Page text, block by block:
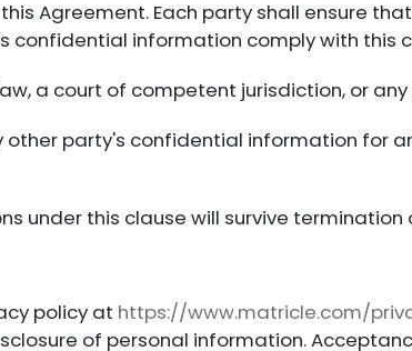
Agreement. Each party shall ensure
confidential information comply with this
a court of competent jurisdiction, or
other party's confidential information for
under this clause will survive termination
policy at https://www.matricle.com/
of personal information.